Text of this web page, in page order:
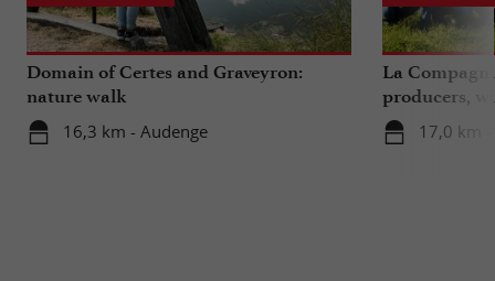
Domain of Certes and Graveyron:
nature walk
16,3 km - Audenge
La
producers,
extra ...
17,0 km